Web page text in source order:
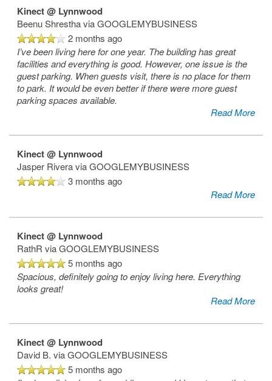
Kinect @ Lynnwood
Beenu Shrestha via GOOGLEMYBUSINESS
2 months ago
I’ve been living here for one year. The building has great
facilities and everything is good. However, one issue is the
guest parking. When guests visit, there is no place for them
to park. It would be even better if there were more guest
parking spaces available.
Read More
Kinect @ Lynnwood
Jasper Rivera via GOOGLEMYBUSINESS
3 months ago
Read More
Kinect @ Lynnwood
RathR via GOOGLEMYBUSINESS
5 months ago
Spacious, definitely going to enjoy living here. Everything
looks great!
Read More
Kinect @ Lynnwood
David B. via GOOGLEMYBUSINESS
5 months ago